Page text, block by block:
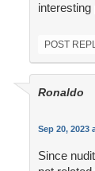
interesting
POST
Ronaldo
Sep 20, 2023
Since